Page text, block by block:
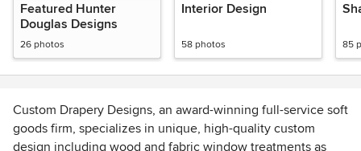
Featured Hunter
Douglas Designs
26 photos
Interior Design
58 photos 85
Custom Drapery Designs, an award-winning full-service soft
goods firm, specializes in unique, high-quality custom
design including wood and fabric window treatments as